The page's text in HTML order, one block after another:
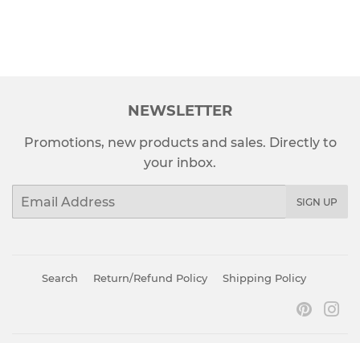
NEWSLETTER
Promotions, new products and sales. Directly to
your inbox.
Email
SIGN UP
Search Return/Refund Policy Shipping Policy